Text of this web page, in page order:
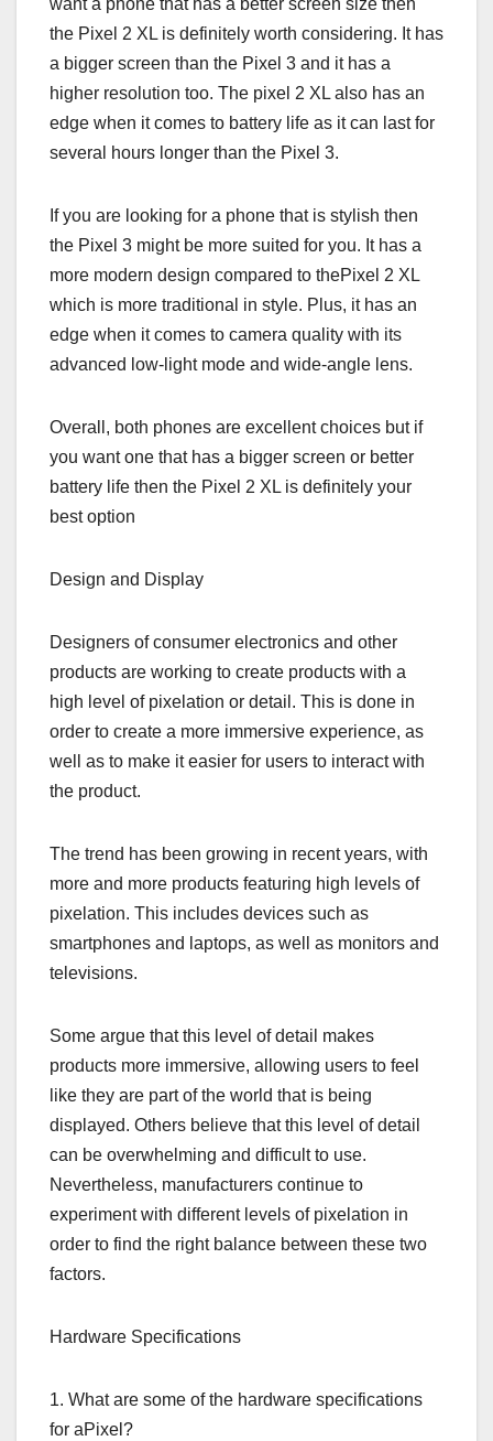
want a phone that has a better screen size then
the Pixel 2 XL is definitely worth considering. It has
a bigger screen than the Pixel 3 and it has a
higher resolution too. The pixel 2 XL also has an
edge when it comes to battery life as it can last for
several hours longer than the Pixel 3.
If you are looking for a phone that is stylish then
the Pixel 3 might be more suited for you. It has a
more modern design compared to thePixel 2 XL
which is more traditional in style. Plus, it has an
edge when it comes to camera quality with its
advanced low-light mode and wide-angle lens.
Overall, both phones are excellent choices but if
you want one that has a bigger screen or better
battery life then the Pixel 2 XL is definitely your
best option
Design and Display
Designers of consumer electronics and other
products are working to create products with a
high level of pixelation or detail. This is done in
order to create a more immersive experience, as
well as to make it easier for users to interact with
the product.
The trend has been growing in recent years, with
more and more products featuring high levels of
pixelation. This includes devices such as
smartphones and laptops, as well as monitors and
televisions.
Some argue that this level of detail makes
products more immersive, allowing users to feel
like they are part of the world that is being
displayed. Others believe that this level of detail
can be overwhelming and difficult to use.
Nevertheless, manufacturers continue to
experiment with different levels of pixelation in
order to find the right balance between these two
factors.
Hardware Specifications
1. What are some of the hardware specifications
for aPixel?